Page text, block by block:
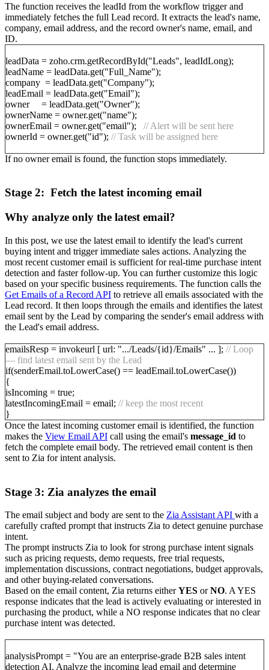
The function receives the leadId from the workflow trigger and
immediately fetches the full Lead record. It extracts the lead's name,
company, email address, and the record owner's name, email, and
ID.
leadData = zoho.crm.getRecordById("Leads", leadIdLong);
leadName = leadData.get("Full_Name");
company = leadData.get("Company");
leadEmail = leadData.get("Email");
owner = leadData.get("Owner");
ownerName = owner.get("name");
ownerEmail = owner.get("email");
// Alert will be sent here
ownerId = owner.get("id"); // Task will be assigned here
If no owner email is found, the function stops immediately.
Stage 2: Fetch the latest incoming email
Why analyze only the latest email?
In this post, we use the latest email to identify the lead's current
buying intent and trigger immediate sales actions. Analyzing the
most recent customer email is sufficient for real-time purchase intent
detection and faster follow-up. You can further customize this logic
based on your specific business requirements. The function calls the
Get Emails of a Record API to retrieve all emails associated with the
Lead record. It then loops through the emails and identifies the latest
email sent by the Lead by comparing the sender's email address with
the Lead's email address.
emailsResp = invokeurl [ url: ".../Leads/{id}/Emails" ... ]; // Loop
— find latest email sent by the Lead
if(senderEmail.toLowerCase() == leadEmail.toLowerCase())
{
isIncoming = true;
latestIncomingEmail = email; // keep the most recent
}
Once the latest incoming customer email is identified, the function
makes the View Email API call using the email's message_id to
fetch the complete email body. The retrieved email content is then
sent to Zia for intent analysis.
Stage 3: Zia analyzes the email
The email subject and body are sent to the Zia Assistant API with a
carefully crafted prompt that instructs Zia to detect genuine purchase
intent.
The prompt instructs Zia to look for strong purchase intent signals
such as pricing requests, demo requests, free trial requests,
implementation discussions, contract negotiations, budget approvals,
and other buying-related conversations.
Based on the email content, Zia returns eitherYES orNO. A YES
response indicates that the lead is actively evaluating or interested in
purchasing the product, while a NO response indicates that no clear
purchase intent was detected.
analysisPrompt = "You are an enterprise-grade B2B sales intent
detection AI. Analyze the incoming lead email and determine